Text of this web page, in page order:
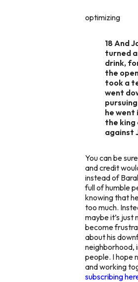
optimizing
18 And
turned
drink,
the
took a
went
he went
the king
against
You can be
and credit
instead of
full of humble
knowing that
too much.
maybe it’s
become
about his
neighborhood,
people. I hope
and working
subscribing